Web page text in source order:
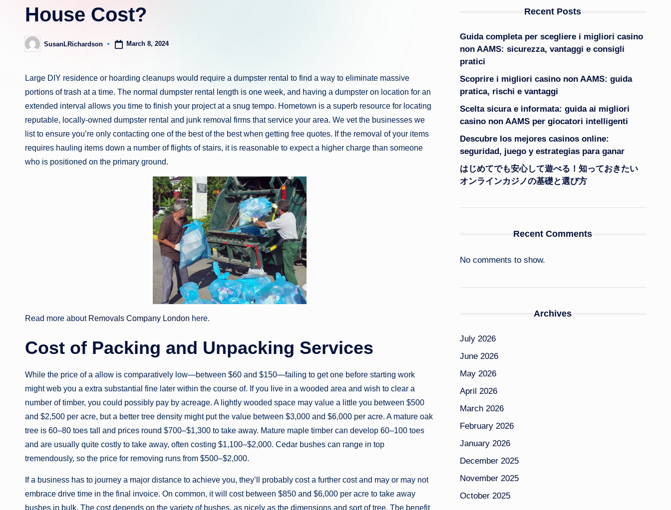
House Cost?
Posted
by
SusanLRichardson March 8, 2024
Large DIY residence or hoarding cleanups would require a dumpster rental to find a way to eliminate massive
portions of trash at a time. The normal dumpster rental length is one week, and having a dumpster on location for an
extended interval allows you time to finish your project at a snug tempo. Hometown is a superb resource for locating
reputable, locally-owned dumpster rental and junk removal firms that service your area. We vet the businesses we
list to ensure you’re only contacting one of the best of the best when getting free quotes. If the removal of your items
requires hauling items down a number of flights of stairs, it is reasonable to expect a higher charge than someone
who is positioned on the primary ground.
Read more about Removals Company London here.
Cost of Packing and Unpacking Services
While the price of a allow is comparatively low—between $60 and $150—failing to get one before starting work
might web you a extra substantial fine later within the course of. If you live in a wooded area and wish to clear a
number of timber, you could possibly pay by acreage. A lightly wooded space may value a little you between $500
and $2,500 per acre, but a better tree density might put the value between $3,000 and $6,000 per acre. A mature oak
tree is 60–80 toes tall and prices round $700–$1,300 to take away. Mature maple timber can develop 60–100 toes
and are usually quite costly to take away, often costing $1,100–$2,000. Cedar bushes can range in top
tremendously, so the price for removing runs from $500–$2,000.
If a business has to journey a major distance to achieve you, they’ll probably cost a further cost and may or may not
embrace drive time in the final invoice. On common, it will cost between $850 and $6,000 per acre to take away
bushes in bulk. The cost depends on the variety of bushes, as nicely as the dimensions and sort of tree. The benefit
Recent Posts
Guida completa per scegliere i migliori casino
non AAMS: sicurezza, vantaggi e consigli
pratici
Scoprire i migliori casino non AAMS: guida
pratica, rischi e vantaggi
Scelta sicura e informata: guida ai migliori
casino non AAMS per giocatori intelligenti
Descubre los mejores casinos online:
seguridad, juego y estrategias para ganar
はじめてでも安心して遊べる！知っておきたい
オンラインカジノの基礎と選び方
Recent Comments
No comments to show.
Archives
July 2026
June 2026
May 2026
April 2026
March 2026
February 2026
January 2026
December 2025
November 2025
October 2025